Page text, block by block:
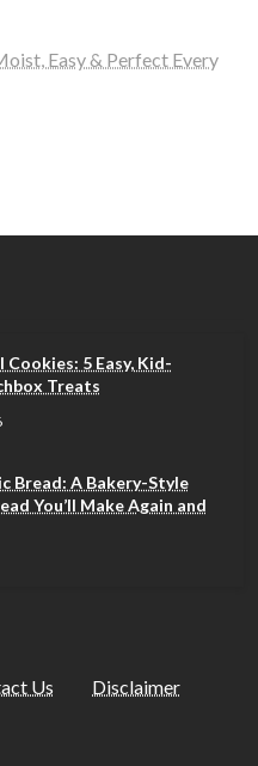
Easy & Perfect Every
Cookies: 5 Easy, Kid-
Treats
Bread: A Bakery-Style
You’ll Make Again and
Us Disclaimer